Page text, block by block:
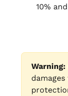
10%
Warning: